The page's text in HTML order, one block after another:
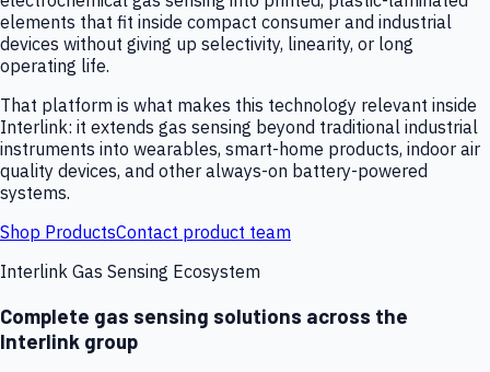
elements that fit inside compact consumer and industrial
devices without giving up selectivity, linearity, or long
operating life.
That platform is what makes this technology relevant inside
Interlink: it extends gas sensing beyond traditional industrial
instruments into wearables, smart-home products, indoor air
quality devices, and other always-on battery-powered
systems.
Shop ProductsContact product team
Interlink Gas Sensing Ecosystem
Complete gas sensing solutions across the
Interlink group